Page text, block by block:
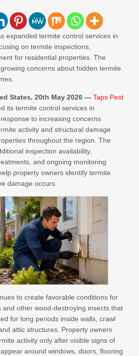
expanded termite control services in
on termite inspections,
for residential properties. The
concerns about hidden termite
States, 20th May 2026 — Taps Pest
its termite control services in
to increasing concerns
activity and structural damage
throughout the region. The
inspection availability,
and ongoing monitoring
property owners identify termite
damage occurs.
to create favorable conditions for
other wood-destroying insects that
for long periods inside walls, crawl
attic structures. Property owners
activity only after visible signs of
around windows, doors, flooring